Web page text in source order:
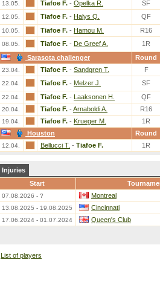
13.05. Tiafoe F. - Opelka R. SF
12.05. Tiafoe F. - Halys Q. QF
10.05. Tiafoe F. - Hamou M. R16
08.05. Tiafoe F. - De Greef A.
1R
Sarasota challenger
Round
23.04. Tiafoe F. - Sandgren T. F
22.04. Tiafoe F. - Melzer J. SF
22.04. Tiafoe F. - Laaksonen H. QF
20.04. Tiafoe F. - Arnaboldi A. R16
19.04. Tiafoe F. - Krueger M.
1R
Houston
Round
12.04. Bellucci T. - Tiafoe F. 1R
Injuries
Start
07.08.2026 - ? Montreal
13.08.2025 - 19.08.2025 Cincinnati
17.06.2024 - 01.07.2024 Queen's Club
List of players